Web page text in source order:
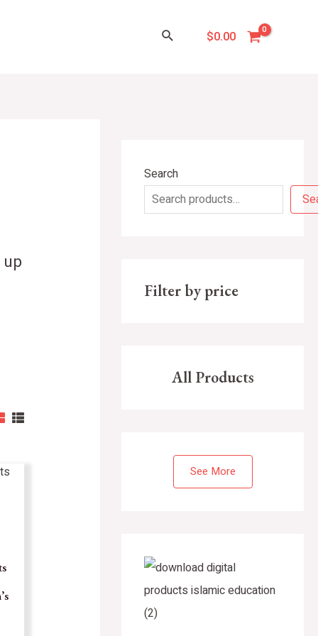
Search $0.00
Search
Filter by price
All Products
See More